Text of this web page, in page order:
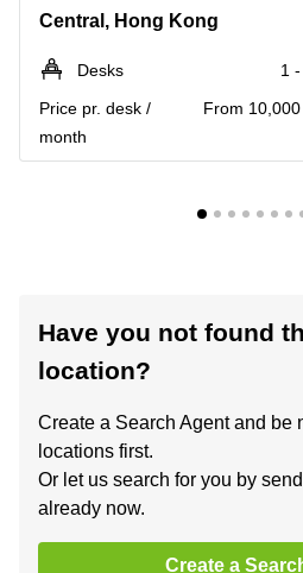
Central, Hong Kong
Desks
1
Price pr. desk /
month
From
Have you not found
location?
Create a Search Agent and be
locations first.
Or let us search for you by
already now.
Create a